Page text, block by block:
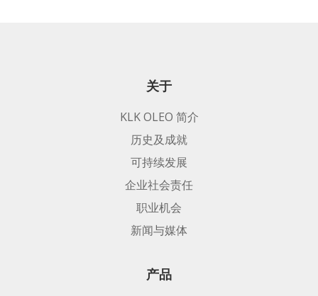
关于
KLK OLEO 简介
历史及成就
可持续发展
企业社会责任
职业机会
新闻与媒体
产品